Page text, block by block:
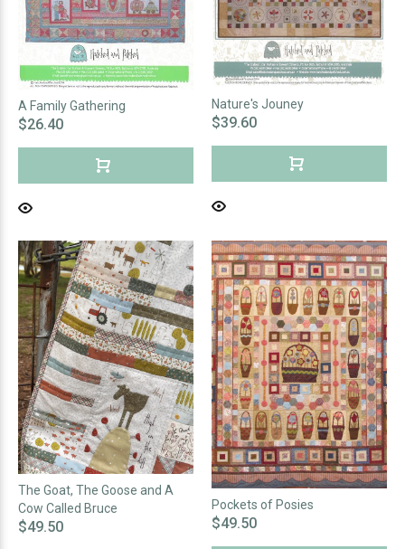
A Family Gathering
$26.40
Nature's Jouney
$39.60
The Goat, The Goose and A
Cow Called Bruce
$49.50
Pockets of Posies
$49.50